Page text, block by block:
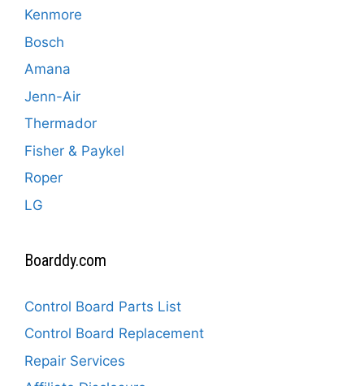
Kenmore
Bosch
Amana
Jenn-Air
Thermador
Fisher & Paykel
Roper
LG
Boarddy.com
Control Board Parts List
Control Board Replacement
Repair Services